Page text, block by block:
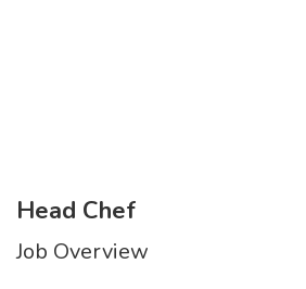
Head Chef
Job Overview